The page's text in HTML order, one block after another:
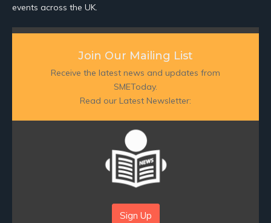
events across the UK.
Join Our Mailing List
Receive the latest news and updates from
SMEToday.
Read our Latest Newsletter:
Sign Up